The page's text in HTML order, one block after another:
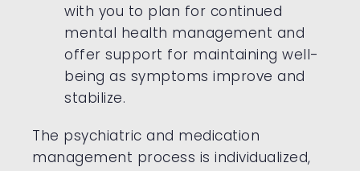
with you to plan for continued
mental health management and
offer support for maintaining well-
being as symptoms improve and
stabilize.
The psychiatric and medication
management process is individualized,